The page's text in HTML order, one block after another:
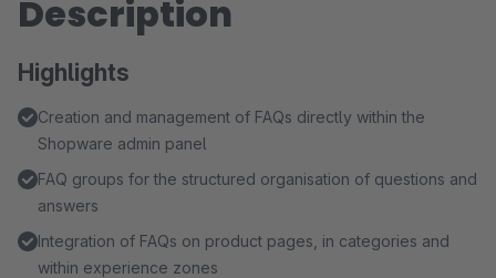
Description
Highlights
Creation and management of FAQs directly within the
Shopware admin panel
FAQ groups for the structured organisation of questions and
answers
Integration of FAQs on product pages, in categories and
within experience zones